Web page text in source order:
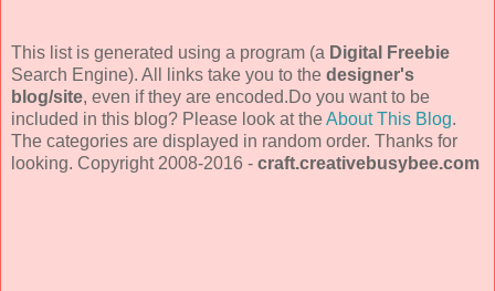
This list is generated using a program (a Digital Freebie
Search Engine). All links take you to the designer's
blog/site, even if they are encoded.Do you want to be
included in this blog? Please look at theAbout This Blog.
The categories are displayed in random order. Thanks for
looking. Copyright 2008-2016 - craft.creativebusybee.com